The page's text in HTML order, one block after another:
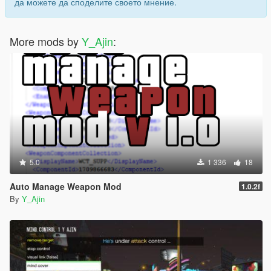
[UNI_BEAM]
AMMO = 1000
DELAY = 200
DELAY2 = 400
BURST_FIRE_DELAY = 40
RELOADDDE_DELAY = 800
CAN_USE_UNDERWATER = False
ITEM_1 =
.|24818|0,0,0|0,0,0|0.09,0.0999,0|False|None
ITEM_2 =
ANIMATION_1 =
timetable@tracy@ig_9_11@,base_jimmy,49,-1,0|.,.
ANIMATION_2 =
AUDIO_START = charge2|charge3|charge4
AUDIO_END = shut_down4
[LASER]
DAMAGE = 300
AMMO = 1000
More mods byY_Ajin:
5.0 1 336 18
Auto Manage Weapon Mod 1.0.2f
By Y_Ajin